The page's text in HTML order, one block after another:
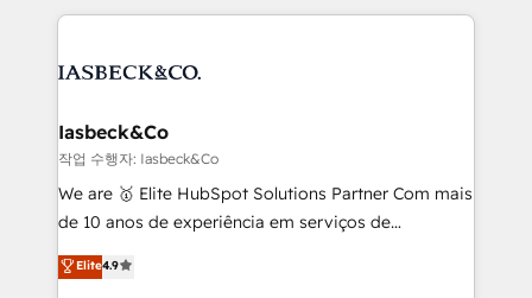
Elite Partner. Let’s talk!
the marketing and technology end of HubSpot,
from end-to-end. Teams of marketing specialists,
side to meet the specific demands of every client
and project. Dedicated HubSpot teams combine all
skills for HubSpot projects from strategy to
implementation and training. Skilled in-house
complex API integrations with external platforms.
Iasbeck&Co
작업 수행자: Iasbeck&Co
We are 🥇 Elite HubSpot Solutions Partner Com mais
de 10 anos de experiência em serviços de
consultoria, somos uma empresa especializada em
desenvolver estratégias e implementar modelos de
Elite4.9